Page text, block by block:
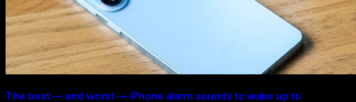
The best — and worst — iPhone alarm sounds to wake up to